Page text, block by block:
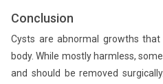
Conclusion
Cysts are abnormal growths
body. While mostly harmless,
and should be removed